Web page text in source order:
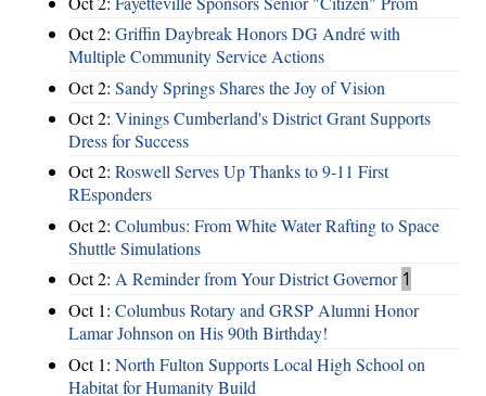
Oct 2: Griffin Daybreak Honors DG André with
Multiple Community Service Actions
Oct 2: Sandy Springs Shares the Joy of Vision
Oct 2: Vinings Cumberland's District Grant Supports
Dress for Success
Oct 2: Roswell Serves Up Thanks to 9-11 First
REsponders
Oct 2: Columbus: From White Water Rafting to Space
Shuttle Simulations
Oct 2: A Reminder from Your District Governor 1
Oct 1: Columbus Rotary and GRSP Alumni Honor
Lamar Johnson on His 90th Birthday!
Oct 1: North Fulton Supports Local High School on
Habitat for Humanity Build